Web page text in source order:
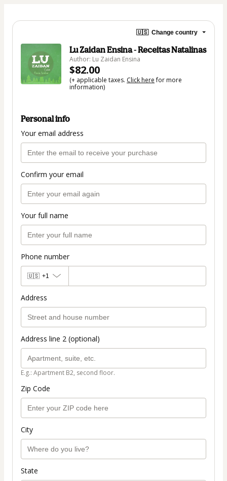
🇺🇸 Change country
Lu Zaidan Ensina - Receitas Natalinas
Author: Lu Zaidan Ensina
$82.00
(+ applicable taxes. Click herefor more
information)
Personal info
Your email address
Confirm your email
Your full name
Phone number
🇺🇸 +1
Address
Address line 2 (optional)
E.g.: Apartment B2, second floor.
Zip Code
City
State